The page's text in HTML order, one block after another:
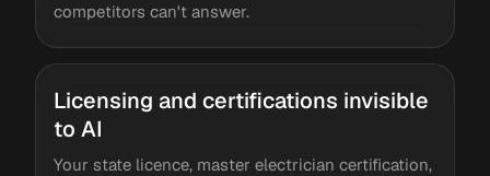
competitors can't answer.
Licensing and certifications invisible
to AI
Your state licence, master electrician certification,